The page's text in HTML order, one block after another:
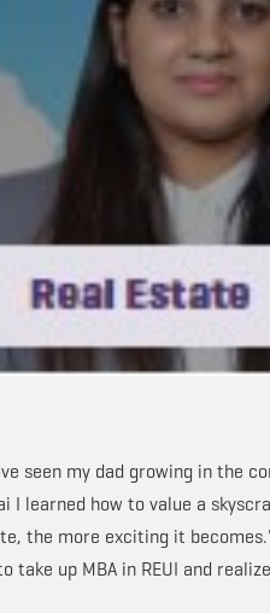
seen my dad growing in the
I learned how to value a
the more exciting it
take up MBA in REUI and